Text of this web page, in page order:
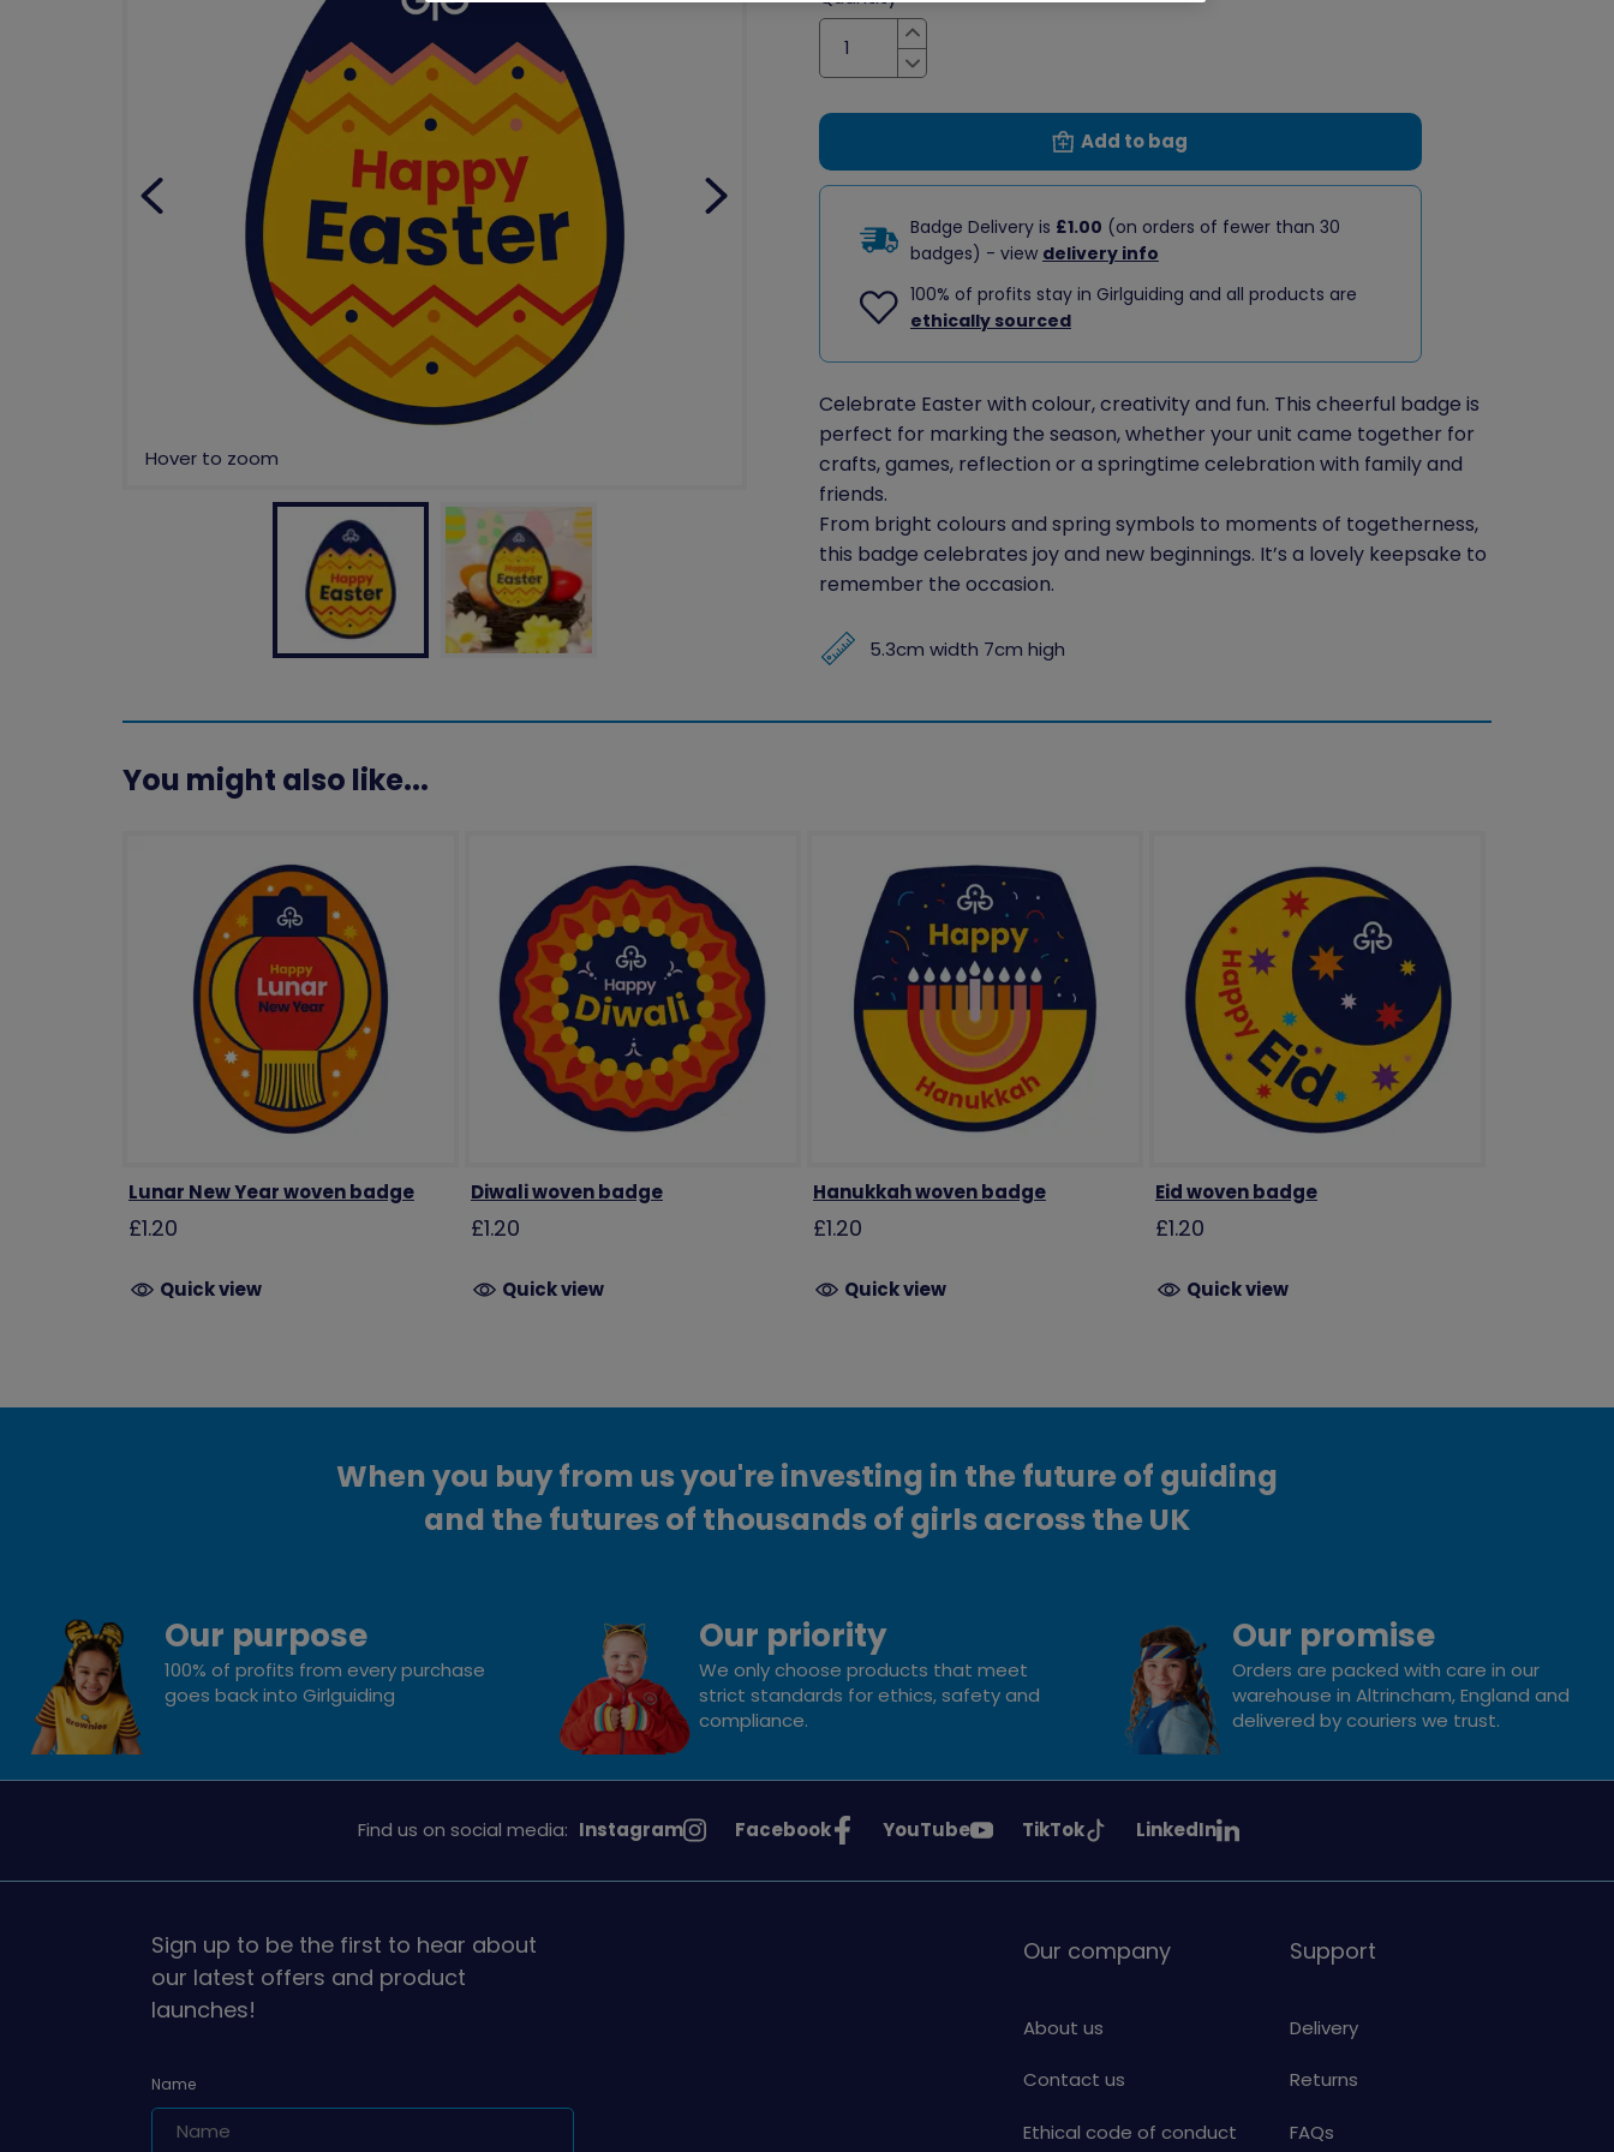
Increase
Decrease
Add to bag
Badge Delivery is £1.00 (on orders of fewer than 30
badges) - view delivery info
100% of profits stay in Girlguiding and all products are
ethically sourced
Celebrate Easter with colour, creativity and fun. This cheerful badge is
perfect for marking the season, whether your unit came together for
crafts, games, reflection or a springtime celebration with family and
friends.
From bright colours and spring symbols to moments of togetherness,
this badge celebrates joy and new beginnings. It’s a lovely keepsake to
remember the occasion.
5.3cm width 7cm high
You might also like...
Lunar New Year woven badge
£1.20
Quick view
Diwali woven badge
£1.20
Quick view
Hanukkah woven badge
£1.20
Quick view
Eid woven badge
£1.20
Quick view
When you buy from us you're investing in the future of guiding
and the futures of thousands of girls across the UK
Our purpose
100% of profits from every purchase
goes back into Girlguiding
Our priority
We only choose products that meet
strict standards for ethics, safety and
compliance.
Our promise
Orders are packed with care in our
warehouse in Altrincham, England and
delivered by couriers we trust.
Find us on social media: See
on
Instagram
See
on
Facebook
See
on
YouTube
See
on
TikTok
See
on
LinkedIn
Sign up to be the first to hear about
our latest offers and product
launches!
Name
Our company
About us
Contact us
Ethical code of conduct
Support
Delivery
Returns
FAQs